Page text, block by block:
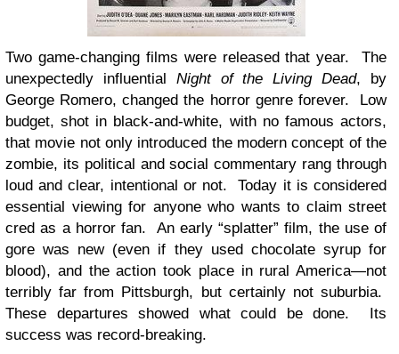
Two game-changing films were released that year. The
unexpectedly influential Night of the Living Dead, by
George Romero, changed the horror genre forever. Low
budget, shot in black-and-white, with no famous actors,
that movie not only introduced the modern concept of the
zombie, its political and social commentary rang through
loud and clear, intentional or not. Today it is considered
essential viewing for anyone who wants to claim street
cred as a horror fan. An early “splatter” film, the use of
gore was new (even if they used chocolate syrup for
blood), and the action took place in rural America—not
terribly far from Pittsburgh, but certainly not suburbia.
These departures showed what could be done. Its
success was record-breaking.